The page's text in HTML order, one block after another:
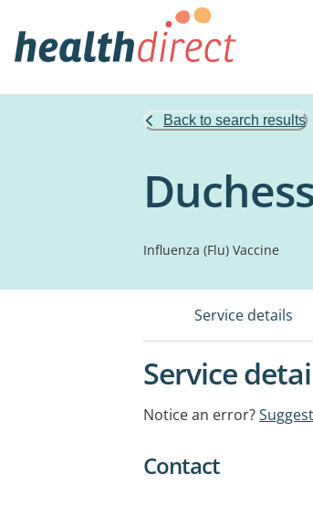
Back to search results
Influenza (Flu) Vaccine
Service details
Service
Notice an error?
Contact